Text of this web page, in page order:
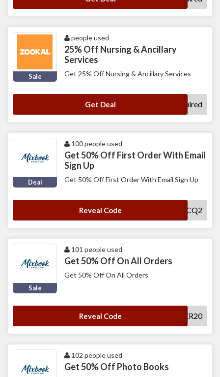
Sale
people used
25% Off Nursing & Ancillary
Services
Get 25% Off Nursing & Ancillary Services
Get Deal No Code Required
Deal
100 people used
Get 50% Off First Order With Email
Sign Up
Get 50% Off First Order With Email Sign Up
Reveal Code MXNCWCQ2
Sale
101 people used
Get 50% Off On All Orders
Get 50% Off On All Orders
Reveal Code CHEER20
102 people used
Get 50% Off Photo Books